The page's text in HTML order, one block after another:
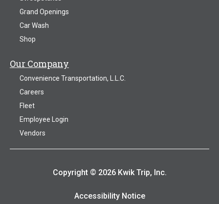
Grand Openings
Car Wash
Shop
Our Company
Convenience Transportation, L.L.C.
Careers
Fleet
Employee Login
Vendors
Copyright © 2026 Kwik Trip, Inc.
Accessibility Notice